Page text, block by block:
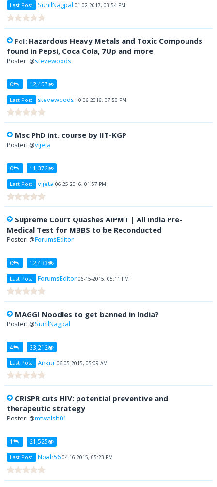
Last Post: SunilNagpal 01-02-2017, 03:54 PM
Poll: Hazardous Heavy Metals and Toxic Compounds
found in Pepsi, Coca Cola, 7Up and more
Poster: @stevewoods
0 12,457
Last Post: stevewoods 10-06-2016, 07:50 PM
Msc PhD int. course by IIT-KGP
Poster: @vijeta
0 11,372
Last Post: vijeta 06-25-2016, 01:57 PM
Supreme Court Quashes AIPMT | All India Pre-
Medical Test for MBBS to be Reconducted
Poster: @ForumsEditor
0 12,433
Last Post: ForumsEditor 06-15-2015, 05:11 PM
MAGGI Noodles to get banned in India?
Poster: @SunilNagpal
4 33,212
Last Post: Ankur 06-05-2015, 05:09 AM
CRISPR cuts HIV: potential preventive and
therapeutic strategy
Poster: @mtwalsh01
1 21,525
Last Post: Noah56 04-16-2015, 05:23 PM